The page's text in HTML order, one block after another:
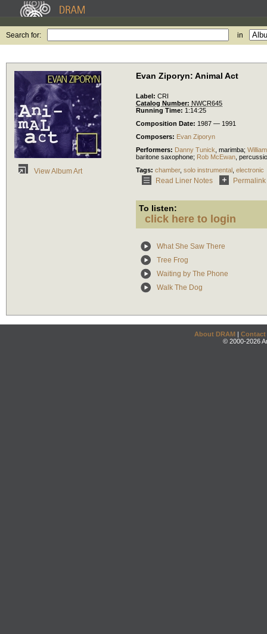
Search for: in
View Album Art
Evan Ziporyn: Animal Act
Label: CRI
Catalog Number: NWCR645
Running Time: 1:14:25
Composition Date: 1987 — 1991
Composers: Evan Ziporyn
Performers: Danny Tunick marimba;
baritone saxophone; Rob McEwan
Tags: chamber, solo instrumental electronic
Read Liner Notes Permalink
To listen:
click here to login
What She Saw There
Tree Frog
Waiting by The Phone
Walk The Dog
About DRAM | Contact
© 2000-2026